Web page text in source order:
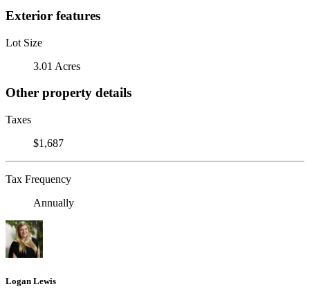
Exterior features
Lot Size
3.01 Acres
Other property details
Taxes
$1,687
Tax Frequency
Annually
Logan Lewis